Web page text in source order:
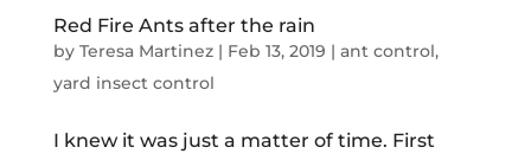
Red Fire Ants after the rain
by Teresa Martinez| Feb 13, 2019 | ant control,
yard insect control
I knew it was just a matter of time. First